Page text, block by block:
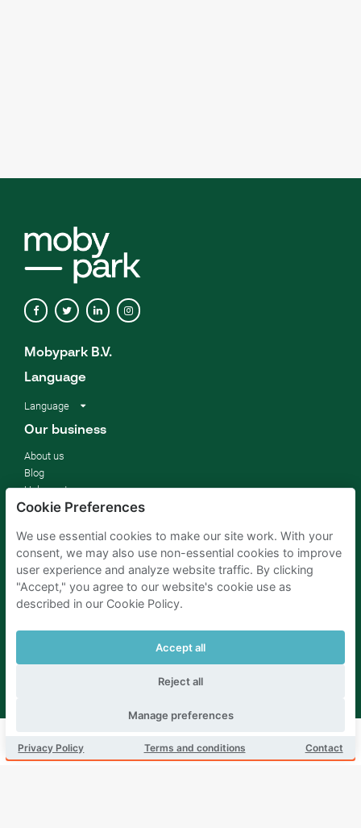
Book this parking
Cookie Preferences
We use essential cookies to make our site work. With your
consent, we may also use non-essential cookies to improve
user experience and analyze website traffic. By clicking
"Accept," you agree to our website's cookie use as
described in our Cookie Policy.
Accept all
Reject all
Manage preferences
Privacy Policy Terms and conditions Contact
Mobypark B.V.
Language
Language
Our business
About us
Blog
Help center
Jobs
Sustainability
Affiliates
Terms and conditions
Privacy policy
Consent Preferences
How it works
For businesses